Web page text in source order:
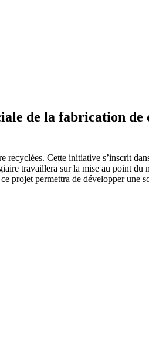
de la fabrication de
Cette initiative s’inscrit
travaillera sur la mise au point du
projet permettra de développer une